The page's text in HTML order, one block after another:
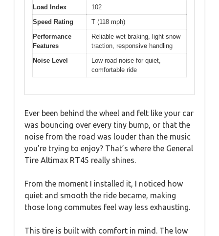
Load Index
102
Speed Rating
T (118 mph)
Performance
Features
Reliable wet braking, light snow
traction, responsive handling
Noise Level
Low road noise for quiet,
comfortable ride
Ever been behind the wheel and felt like your car
was bouncing over every tiny bump, or that the
noise from the road was louder than the music
you’re trying to enjoy? That’s where the General
Tire Altimax RT45 really shines.
From the moment I installed it, I noticed how
quiet and smooth the ride became, making
those long commutes feel way less exhausting.
This tire is built with comfort in mind. The low